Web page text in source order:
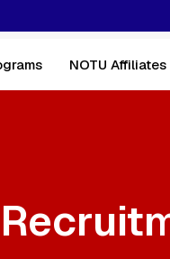
NOTU Affiliates